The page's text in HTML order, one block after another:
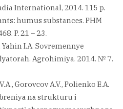
International, 2014. 115 p.
humus substances. PHM
P. 21 – 23.
Yahin I.A. Sovremennye
Agrohimiya. 2014. № 7.
Gorovcov A.V., Polienko E.A.
na strukturu i